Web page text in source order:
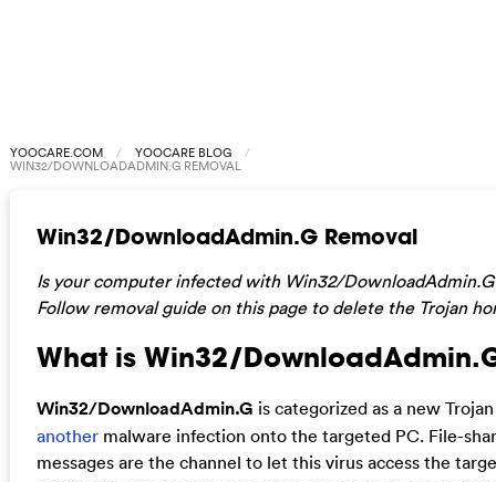
YOOCARE.COM YOOCARE BLOG
WIN32/DOWNLOADADMIN.G REMOVAL
Win32/DownloadAdmin.G Removal
Is your computer infected with Win32/
Follow removal guide on this page to delete the Trojan
What is Win32/
Win32/DownloadAdmin.G is categorized as a new
anothermalware infection onto the targeted PC. File-
messages are the channel to let this virus access the